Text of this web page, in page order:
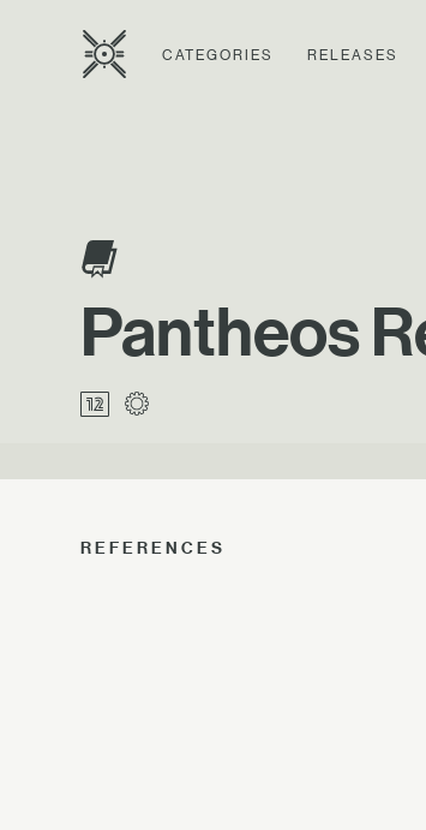
CATEGORIES RELEASES
Pantheos
REFERENCES